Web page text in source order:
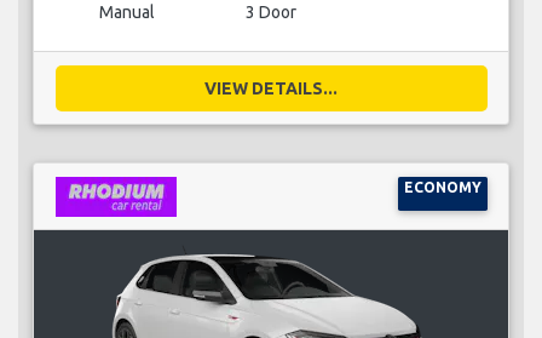
Manual 3 Door
VIEW DETAILS...
ECONOMY